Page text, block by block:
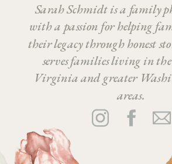
Sarah Schmidt is a family
with a passion for helping
their legacy through honest
serves families living in
Virginia and greater
areas.